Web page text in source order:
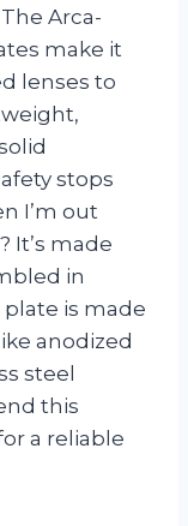
Arca-
make it
lenses to
stops
I’m out
It’s made
in
is made
anodized
steel
this
a reliable